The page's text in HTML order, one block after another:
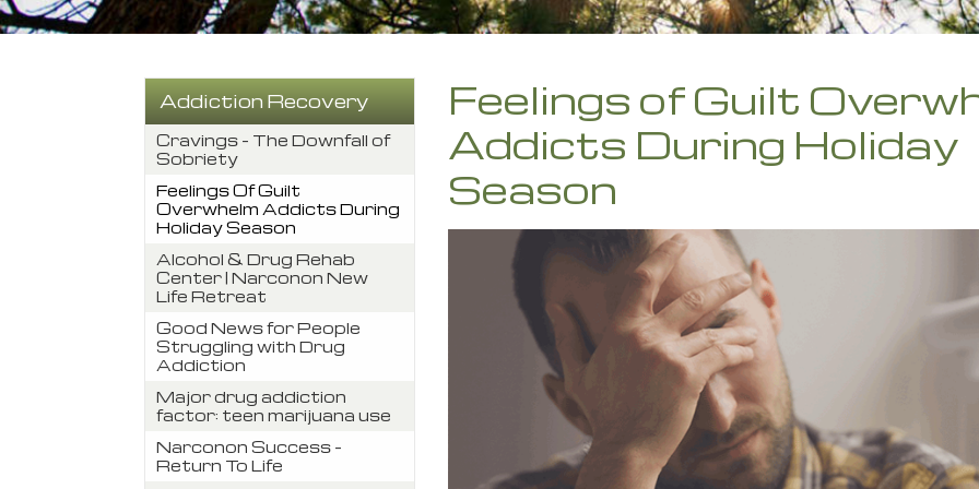
Feelings of Guilt
Addicts During Holiday
Season
Addiction Recovery
Cravings – The Downfall of
Sobriety
Feelings Of Guilt
Overwhelm Addicts During
Holiday Season
Alcohol & Drug Rehab
Center | Narconon New
Life Retreat
Good News for People
Struggling with Drug
Addiction
Major drug addiction
factor: teen marijuana use
Narconon Success –
Return To Life